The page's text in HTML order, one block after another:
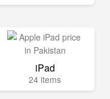
iPad
24 items